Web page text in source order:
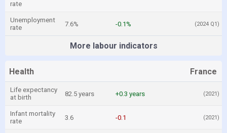
rate
Unemployment
rate
7.6% -0.1% (2024 Q1)
More labour indicators
Health France
Life expectancy
at birth
82.5 years +0.3 years (2021)
Infant mortality
rate
3.6 -0.1 (2021)